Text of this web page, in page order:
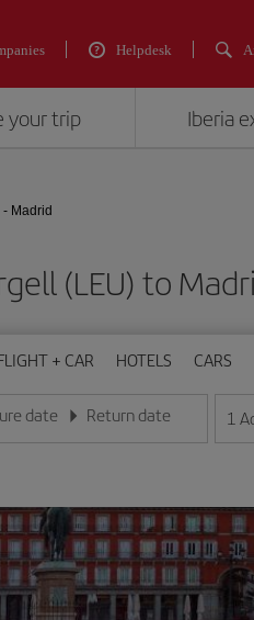
Helpdesk
your trip Iberia
Madrid
(LEU) to
+ CAR HOTELS CARS
date
in day/month/year format
Return date
Enter the date in day/month/
1